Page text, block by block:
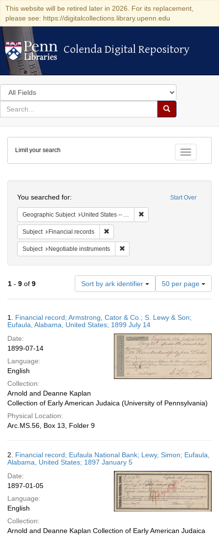
This website will be retired later in 2026. For its replacement,
please see: https://digitalcollections.library.upenn.edu
Colenda Digital Repository
Colenda Digital Repository
Search
in
for
search
Search
Colenda
Digital
Repository
Toggle
Limit your search
Start Over
You searched for:
Geographic Subject United States -- Alabama
Subject Financial records
Subject Negotiable instruments
1 - 9 of 9 Sort by ark identifier
Number
of
results
display
page
50 per page
Results
1. Financial record; Armstrong, Cator & Co.; S. Lewy & Son;
Eufaula, Alabama, United States; 1899 July 14
Date:
1899-07-14
Language:
English
Collection:
Arnold and Deanne Kaplan
Collection of Early American Judaica (University of Pennsylvania)
Physical Location:
Arc.MS.56, Box 13, Folder 9
2. Financial record; Eufaula National Bank; Lewy, Simon; Eufaula,
Alabama, United States; 1897 January 5
Date:
1897-01-05
Language:
English
Collection:
Arnold and Deanne Kaplan Collection of Early American Judaica